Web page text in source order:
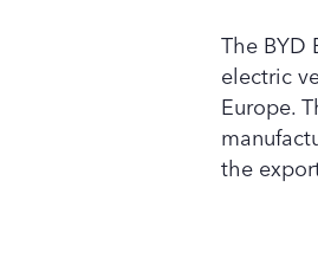
The BYD
electric
Europe.
the